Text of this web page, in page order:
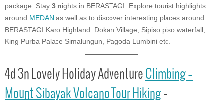
package. Stay 3 nights in BERASTAGI. Explore tourist highlights
around MEDAN as well as to discover interesting places around
BERASTAGI Karo Highland. Dokan Village, Sipiso piso waterfall,
King Purba Palace Simalungun, Pagoda Lumbini etc.
4d 3n Lovely Holiday Adventure Climbing –
Mount Sibayak Volcano Tour Hiking–